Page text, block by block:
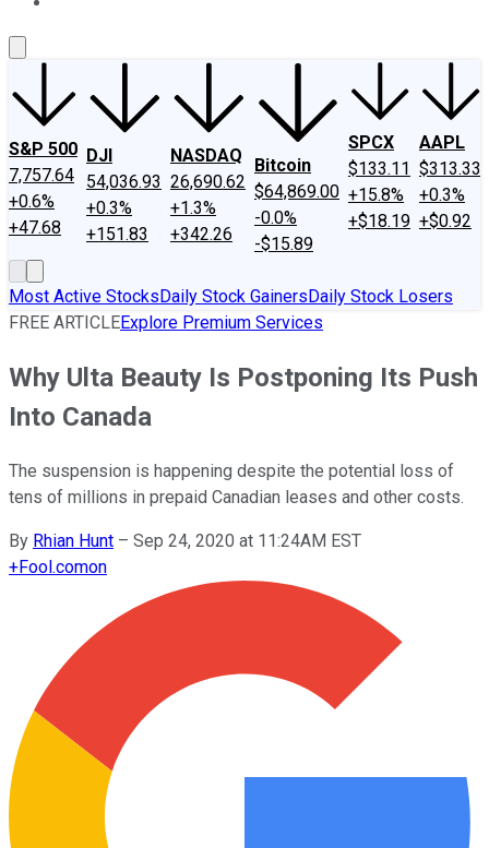
S&P 500
7,757.64
+0.6%
+47.68
DJI
54,036.93
+0.3%
+151.83
NASDAQ
26,690.62
+1.3%
+342.26
Bitcoin
$64,869.00
-0.0%
-$15.89
SPCX
$133.11
+15.8%
+$18.19
AAPL
$313.33
+0.3%
+$0.92
Most Active StocksDaily Stock GainersDaily Stock Losers
FREE ARTICLEExplore Premium Services
Why Ulta Beauty Is Postponing Its Push
Into Canada
The suspension is happening despite the potential loss of
tens of millions in prepaid Canadian leases and other costs.
By Rhian Hunt – Sep 24, 2020 at 11:24AM EST
+Fool.comon